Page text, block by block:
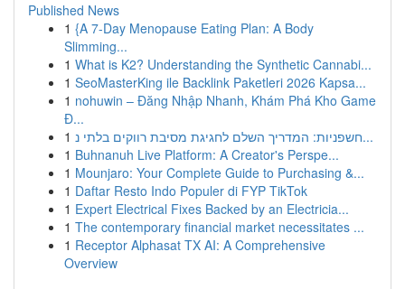
Published News
1 {A 7-Day Menopause Eating Plan: A Body
Slimming...
1 What is K2? Understanding the Synthetic Cannabi...
1 SeoMasterKing ile Backlink Paketleri 2026 Kapsa...
1 nohuwin – Đăng Nhập Nhanh, Khám Phá Kho Game
Đ...
1
חשפניות: המדריך השלם לחגיגת מסיבת רווקים בלתי נ...
1 Buhnanuh Live Platform: A Creator's Perspe...
1 Mounjaro: Your Complete Guide to Purchasing &...
1 Daftar Resto Indo Populer di FYP TikTok
1 Expert Electrical Fixes Backed by an Electricia...
1 The contemporary financial market necessitates ...
1 Receptor Alphasat TX AI: A Comprehensive
Overview